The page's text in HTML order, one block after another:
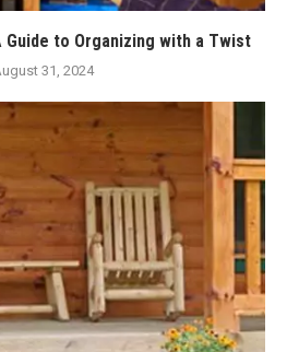
Guide to Organizing with a Twist
31, 2024